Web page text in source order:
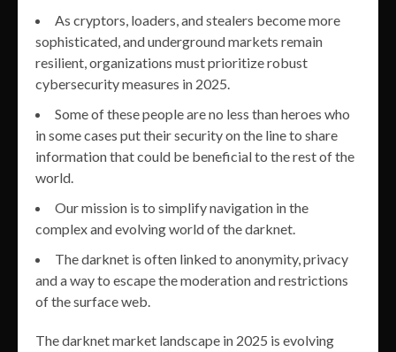
As cryptors, loaders, and stealers become more
sophisticated, and underground markets remain
resilient, organizations must prioritize robust
cybersecurity measures in 2025.
Some of these people are no less than heroes who
in some cases put their security on the line to share
information that could be beneficial to the rest of the
world.
Our mission is to simplify navigation in the
complex and evolving world of the darknet.
The darknet is often linked to anonymity, privacy
and a way to escape the moderation and restrictions
of the surface web.
The darknet market landscape in 2025 is evolving